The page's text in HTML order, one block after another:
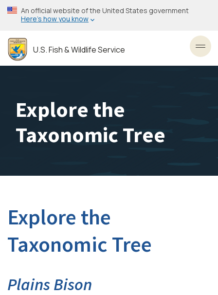
Skip
to
content
An official website of the United States government
Here’s how you know
U.S. Fish & Wildlife Service
Explore the
Taxonomic Tree
Explore the
Taxonomic Tree
Plains Bison